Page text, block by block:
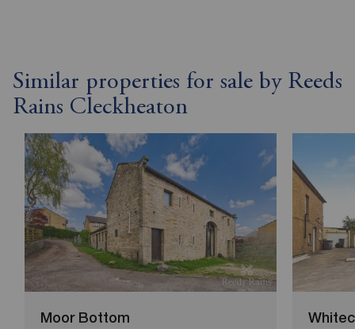
Similar properties for sale by Reeds
Rains Cleckheaton
Moor Bottom